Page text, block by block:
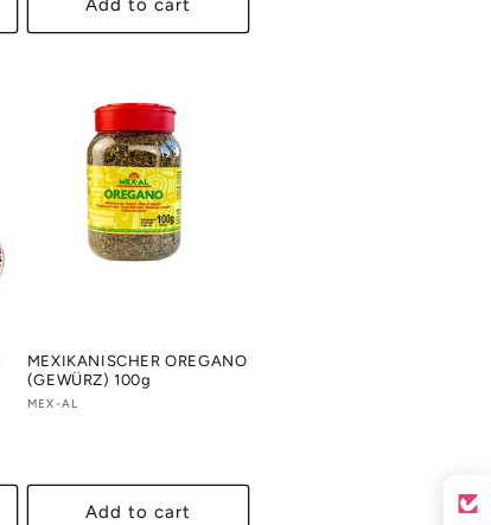
Add to cart
MEXIKANISCHER OREGANO
(GEWÜRZ) 100g
Vendor:
MEX-AL
Add to cart